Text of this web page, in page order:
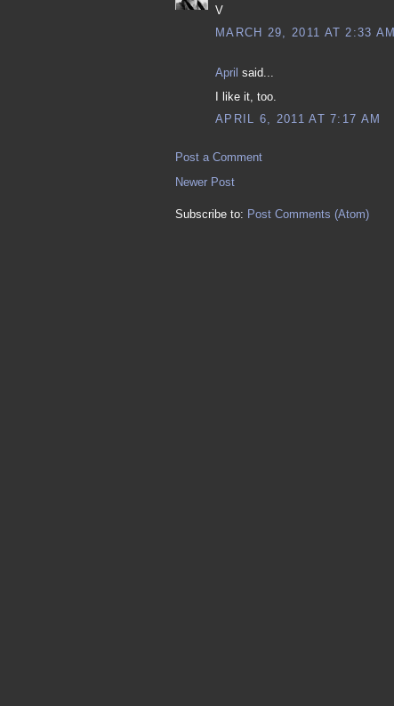
V
MARCH 29, 2011 AT 2:33 AM
April said...
I like it, too.
APRIL 6, 2011 AT 7:17 AM
Post a Comment
Newer Post
Subscribe to: Post Comments (Atom)